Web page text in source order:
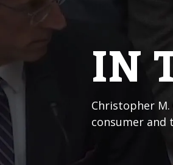
IN
Christopher
consumer and